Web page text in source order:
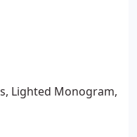
Lighted Monogram,